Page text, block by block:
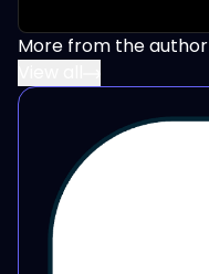
More from the author